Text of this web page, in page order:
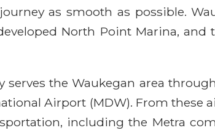
as smooth as possible.
North Point Marina,
serves the Waukegan area
Airport (MDW). From these
including the Metra